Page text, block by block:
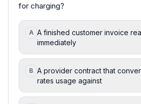
for charging?
A A finished customer invoice
immediately
B A provider contract that
rates usage against